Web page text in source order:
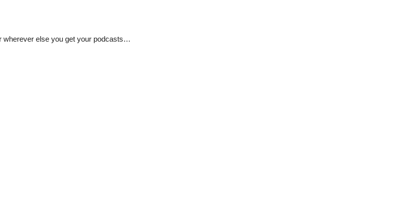
wherever else you get your podcasts…